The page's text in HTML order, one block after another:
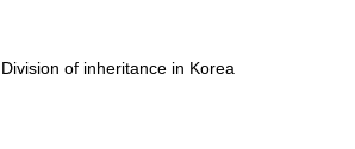
Division of inheritance in Korea